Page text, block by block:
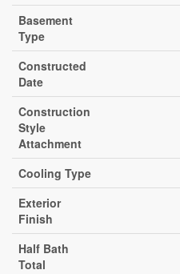
Basement
Type
Constructed
Date
Construction
Style
Attachment
Cooling Type
Exterior
Finish
Half Bath
Total